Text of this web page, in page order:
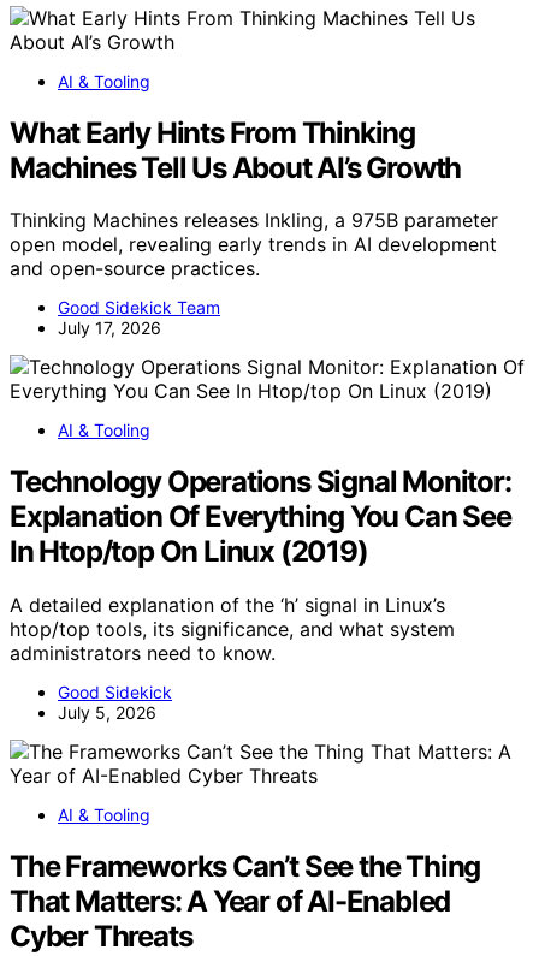
AI & Tooling
What Early Hints From Thinking
Machines Tell Us About AI’s Growth
Thinking Machines releases Inkling, a 975B parameter
open model, revealing early trends in AI development
and open-source practices.
Good Sidekick Team
July 17, 2026
AI & Tooling
Technology Operations Signal Monitor:
Explanation Of Everything You Can See
In Htop/top On Linux (2019)
A detailed explanation of the ‘h’ signal in Linux’s
htop/top tools, its significance, and what system
administrators need to know.
Good Sidekick
July 5, 2026
AI & Tooling
The Frameworks Can’t See the Thing
That Matters: A Year of AI-Enabled
Cyber Threats